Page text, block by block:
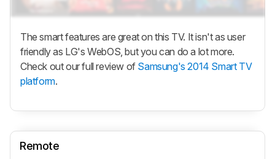
The smart features are great on this TV. It isn't as user
friendly as LG's WebOS, but you can do a lot more.
Check out our full review of Samsung's 2014 Smart TV
platform.
Remote